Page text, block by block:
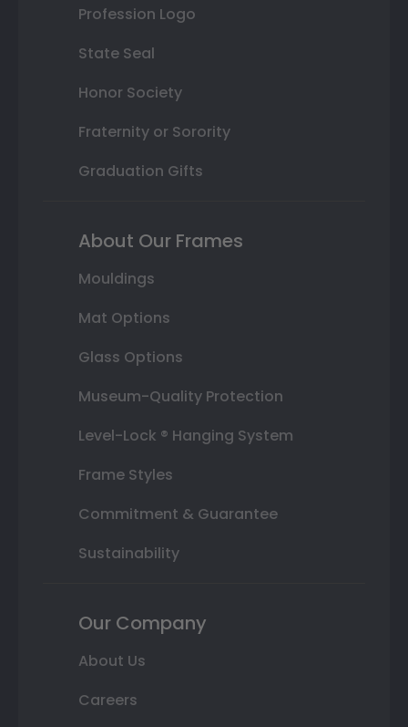
Profession Logo
State Seal
Honor Society
Fraternity or Sorority
Graduation Gifts
About Our Frames
Mouldings
Mat Options
Glass Options
Museum-Quality Protection
Level-Lock ® Hanging System
Frame Styles
Commitment & Guarantee
Sustainability
Our Company
About Us
Careers